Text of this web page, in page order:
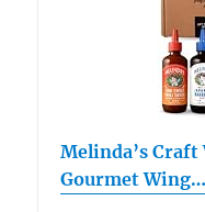
Melinda’s
Gourmet Wing…